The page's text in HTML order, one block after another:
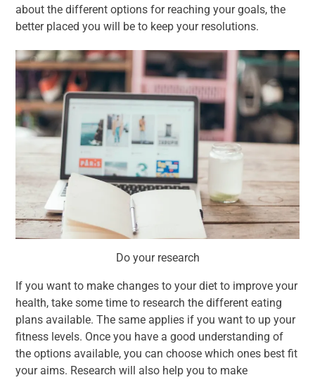
about the different options for reaching your goals, the
better placed you will be to keep your resolutions.
Do your research
If you want to make changes to your diet to improve your
health, take some time to research the different eating
plans available. The same applies if you want to up your
fitness levels. Once you have a good understanding of
the options available, you can choose which ones best fit
your aims. Research will also help you to make